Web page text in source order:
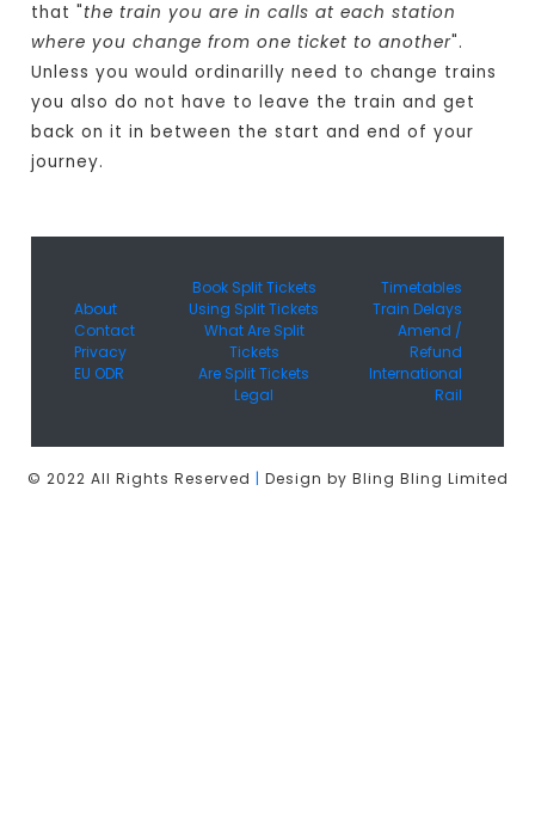
that "the train you are in calls at each station
where you change from one ticket to another".
Unless you would ordinarilly need to change trains
you also do not have to leave the train and get
back on it in between the start and end of your
journey.
About
Contact
Privacy
EU ODR
Book Split Tickets
Using Split Tickets
What Are Split
Tickets
Are Split Tickets
Legal
Timetables
Train Delays
Amend /
Refund
International
Rail
© 2022 All Rights Reserved | Design by Bling Bling Limited